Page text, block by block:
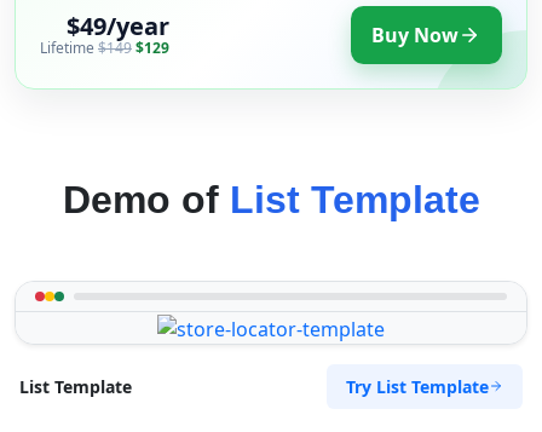
$49/year
Lifetime$149$129 Buy Now
Demo of List Template
List Template Try List Template